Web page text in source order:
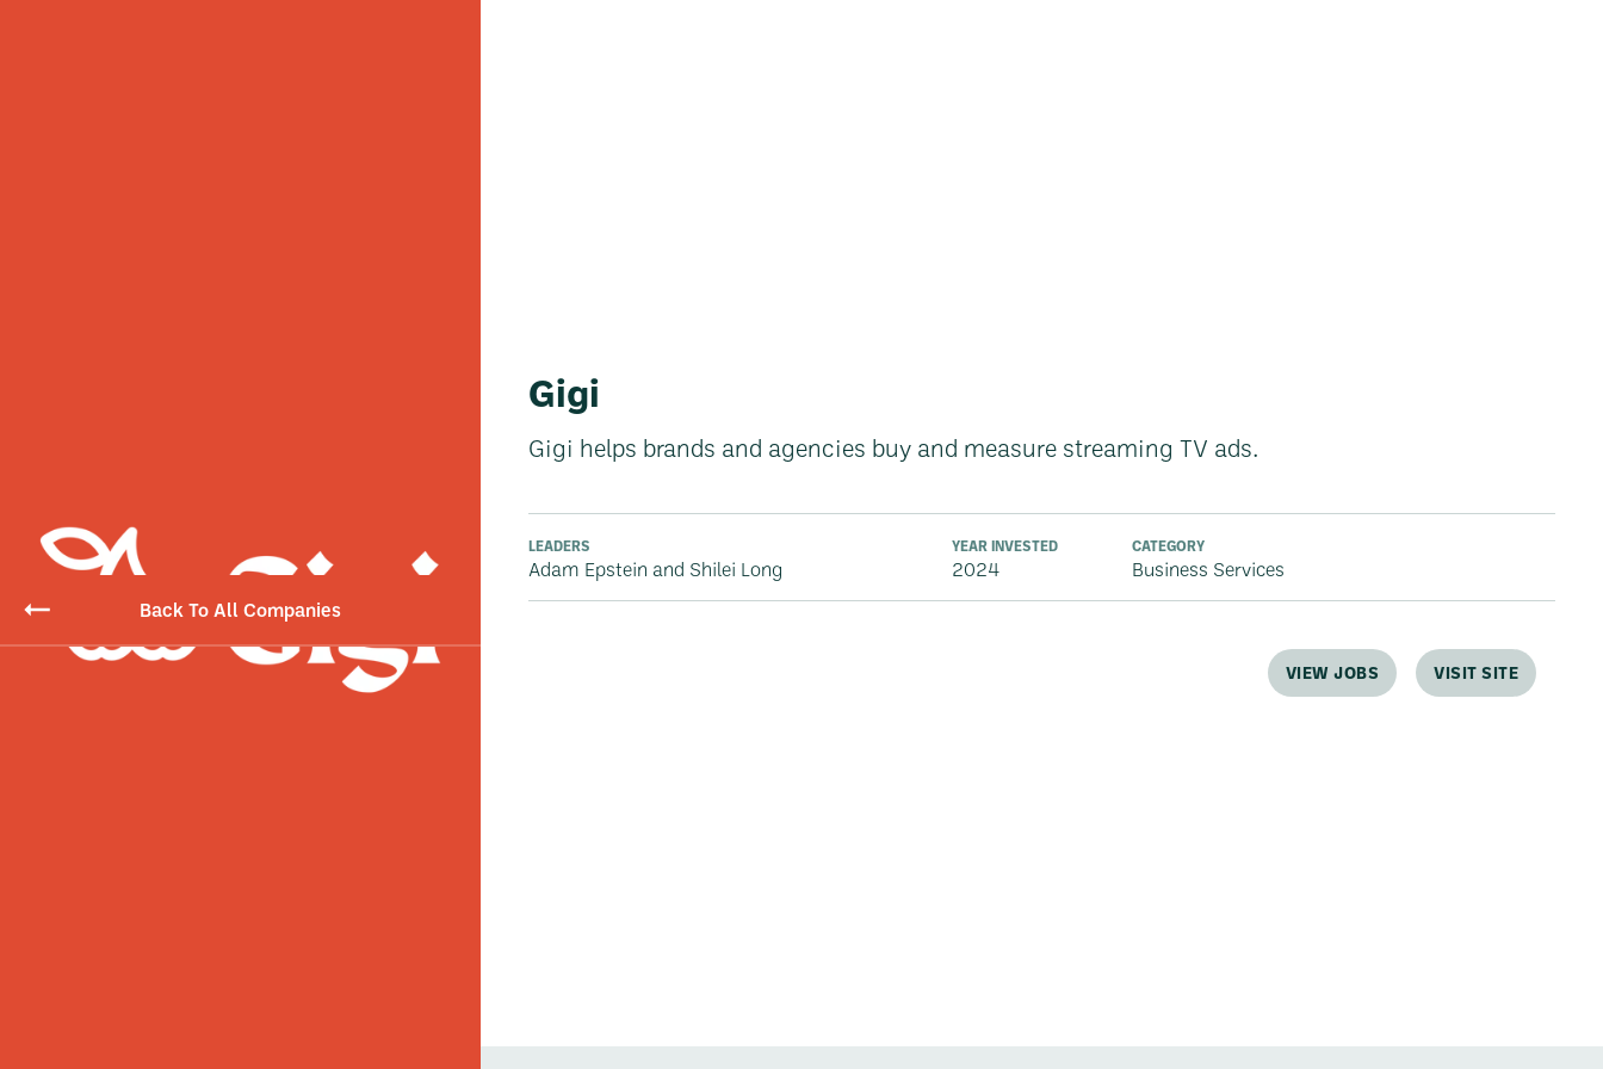
Back To All Companies
Gigi
Gigi helps brands and agencies buy and measure streaming TV ads.
LEADERS
Adam Epstein and Shilei Long
YEAR INVESTED
2024
CATEGORY
Business Services
VIEW JOBS VISIT SITE